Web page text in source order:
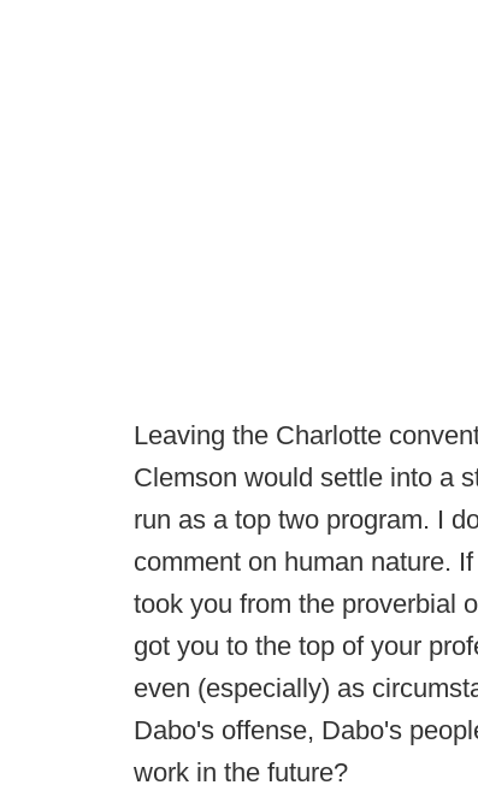
Leaving the Charlotte
Clemson would settle into a
run as a top two program. I
comment on human nature.
took you from the proverbial
got you to the top of your
even (especially) as
Dabo's offense, Dabo's
work in the future?